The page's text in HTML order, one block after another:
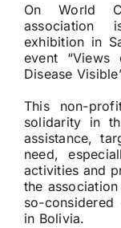
CHAGASCHAT
OBSERVATORY
On World
association
exhibition in
event “Views
Disease
This non-
solidarity in
assistance,
need,
activities and
the
so-
in Bolivia.